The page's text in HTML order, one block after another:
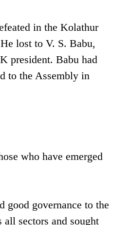
in the Kolathur
lost to V. S. Babu,
president. Babu had
to the Assembly in
who have emerged
good governance to the
sectors and sought